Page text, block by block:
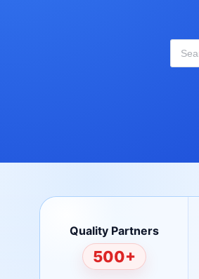
Quality Partners
500+
Bertech Desco
Fairchild/ON Semiconductor